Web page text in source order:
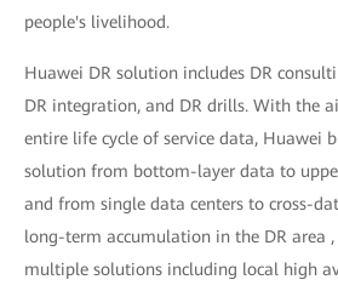
people's livelihood.
Huawei DR solution includes DR
DR integration, and DR drills. With the
entire life cycle of service data, Huawei
solution from bottom-layer data to
and from single data centers to cross-
long-term accumulation in the DR area
multiple solutions including local high